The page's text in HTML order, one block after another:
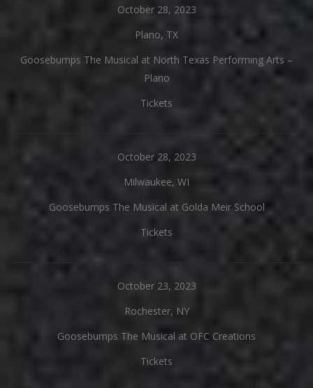
October 28, 2023
Plano, TX
Goosebumps The Musical at North Texas Performing Arts –
Plano
Tickets
October 28, 2023
Milwaukee, WI
Goosebumps The Musical at Golda Meir School
Tickets
October 23, 2023
Rochester, NY
Goosebumps The Musical at OFC Creations
Tickets